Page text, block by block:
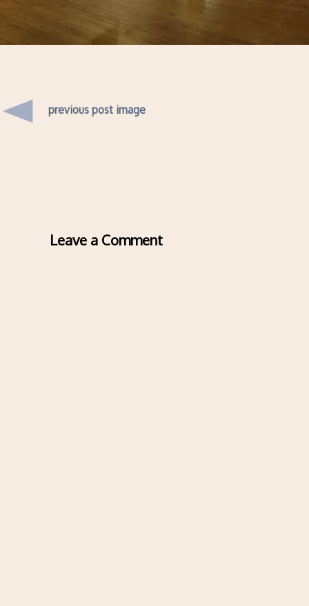
previous post image
Leave a Comment